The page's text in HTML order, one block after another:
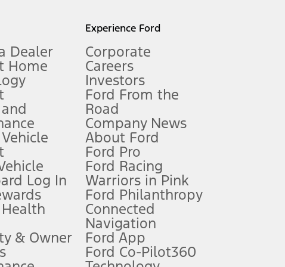
See Owner’s Manual for more information.
for qualifications and complete details.
dealer for qualifications and complete details.
charge, any electronic filing charge, and any emission
Dealer
Home
Log In
& Owner
Experience Ford
Corporate
Careers
Investors
Ford From the
Road
Company News
About Ford
Ford Pro
Ford Racing
Warriors in Pink
Ford Philanthropy
Connected
Navigation
Ford App
Ford Co-Pilot360